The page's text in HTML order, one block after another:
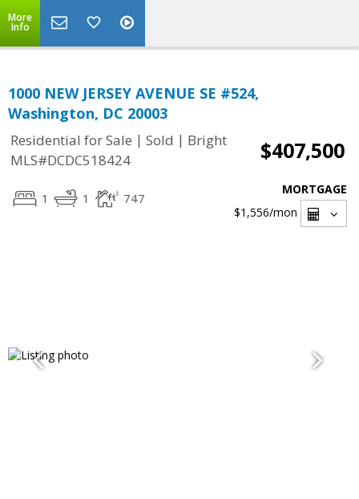
More
Info
1000 NEW JERSEY AVENUE SE #524,
Washington, DC 20003
Residential for Sale | Sold | Bright
MLS#DCDC518424
$407,500
1 1 747
MORTGAGE
$1,556/mon